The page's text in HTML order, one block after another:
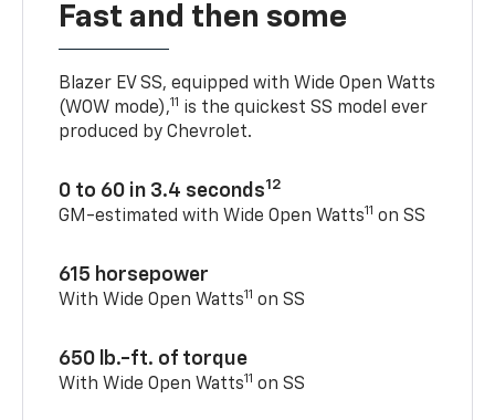
Fast and then some
Blazer EV SS, equipped with Wide Open Watts
(WOW mode),11 is the quickest SS model ever
produced by Chevrolet.
0 to 60 in 3.4 seconds12
GM-estimated with Wide Open Watts11 on SS
615 horsepower
With Wide Open Watts11 on SS
650 lb.-ft. of torque
With Wide Open Watts11 on SS